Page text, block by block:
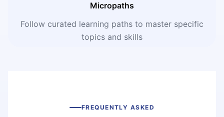
Micropaths
Follow curated learning paths to master specific
topics and skills
FREQUENTLY ASKED